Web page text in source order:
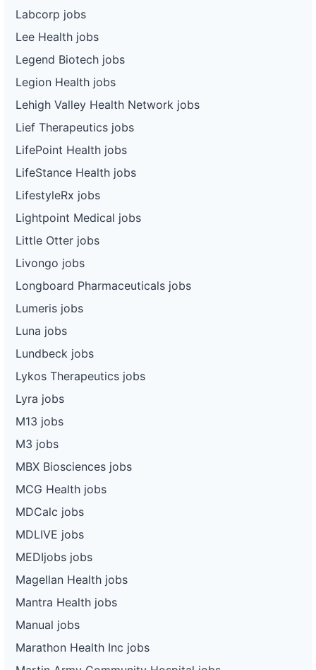
Labcorp jobs
Lee Health jobs
Legend Biotech jobs
Legion Health jobs
Lehigh Valley Health Network jobs
Lief Therapeutics jobs
LifePoint Health jobs
LifeStance Health jobs
LifestyleRx jobs
Lightpoint Medical jobs
Little Otter jobs
Livongo jobs
Longboard Pharmaceuticals jobs
Lumeris jobs
Luna jobs
Lundbeck jobs
Lykos Therapeutics jobs
Lyra jobs
M13 jobs
M3 jobs
MBX Biosciences jobs
MCG Health jobs
MDCalc jobs
MDLIVE jobs
MEDIjobs jobs
Magellan Health jobs
Mantra Health jobs
Manual jobs
Marathon Health Inc jobs